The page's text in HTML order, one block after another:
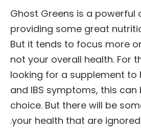
Ghost Greens is a powerful
providing some great
But it tends to focus more
not your overall health. For
looking for a supplement to
and IBS symptoms, this
choice. But there will be
your health that are ignored.